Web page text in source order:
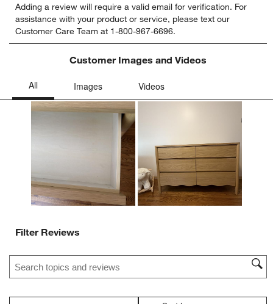
to
rate
the
item
star.
action
to
rate
the
item
with
stars.
action
to
rate
the
item
with
action
will
open
submission
form.
to
rate
the
item
with
submission
form.
to
rate
item
submission
form.
Adding a review will require a valid email for verification. For
assistance with your product or service, please text our
Customer Care Team at 1-800-967-6696.
Customer Images and Videos
Filter Reviews
Search topics and reviews search region